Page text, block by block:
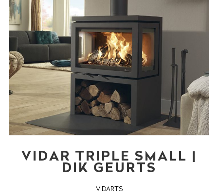
VIDAR TRIPLE SMALL |
DIK GEURTS
VIDARTS